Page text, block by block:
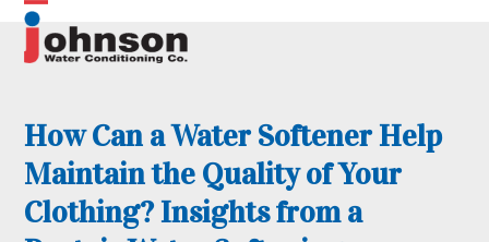
Skip
content
Open
mobile
Close
mobile
How Can a Water Softener Help
Maintain the Quality of Your
Clothing? Insights from a